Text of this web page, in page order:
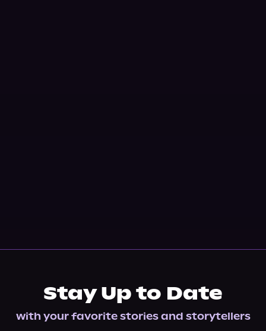
Stay Up to Date
with your favorite stories and storytellers